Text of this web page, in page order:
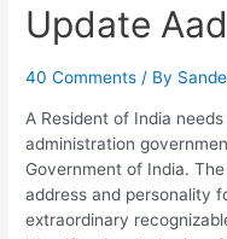
Update
40 Comments / By
A Resident of India
administration
Government of India.
address and personality
extraordinary